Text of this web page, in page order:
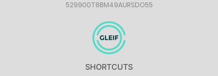
529900T8BM49AURSDO55
SHORTCUTS